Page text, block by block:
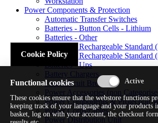
Power Components & Protection
Automatic Transfer Switches
Batteries - Button Cells - Lithium
Batteries - Other
Batteries - Rechargeable Standard
Batteries - Rechargeable Standard
Batteries - Ups
Battery Chargers
Fuses/circuit Breakers
Power Accessories (non
Power Components & Protection
Power Cords/cables
Power Distribution Unit
Cookie Policy
Functional cookies
These cookies ensure that the webstore functions
keeping track of your language and your products
basket, log on with your account, the checkout